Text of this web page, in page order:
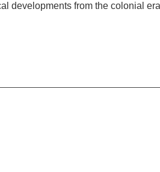
developments from the colonial